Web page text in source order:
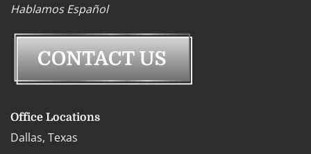
Hablamos Español
Office Locations
Dallas, Texas